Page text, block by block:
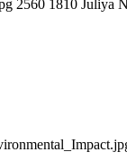
2560 1810 Juliya